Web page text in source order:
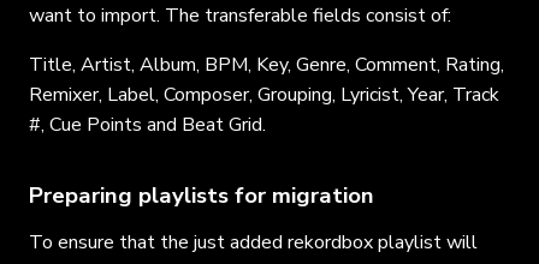
want to import. The transferable fields consist of:
Title, Artist, Album, BPM, Key, Genre, Comment, Rating,
Remixer, Label, Composer, Grouping, Lyricist, Year, Track
#, Cue Points and Beat Grid.
Preparing playlists for migration
To ensure that the just added rekordbox playlist will